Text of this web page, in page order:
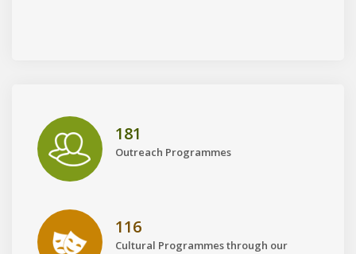
181
Outreach Programmes
116
Cultural Programmes through our